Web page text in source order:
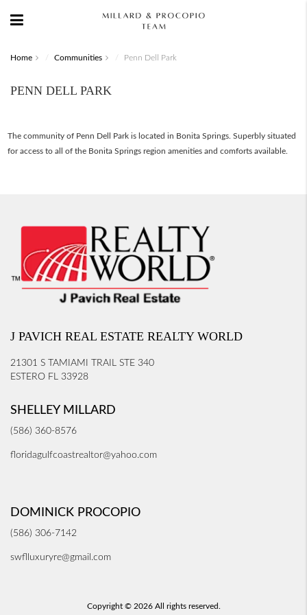
Home Communities Penn Dell Park
PENN DELL PARK
The community of Penn Dell Park is located in Bonita Springs. Superbly situated
for access to all of the Bonita Springs region amenities and comforts available.
J PAVICH REAL ESTATE REALTY WORLD
21301 S TAMIAMI TRAIL STE 340
ESTERO FL 33928
SHELLEY MILLARD
(586) 360-8576
floridagulfcoastrealtor@yahoo.com
DOMINICK PROCOPIO
(586) 306-7142
swflluxuryre@gmail.com
Copyright © 2026 All rights reserved.